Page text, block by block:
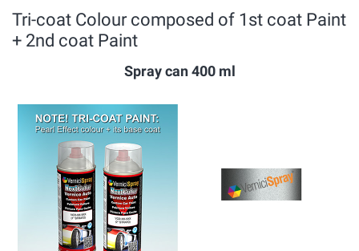
Tri-coat Colour composed of 1st coat Paint
+ 2nd coat Paint
Spray can 400 ml